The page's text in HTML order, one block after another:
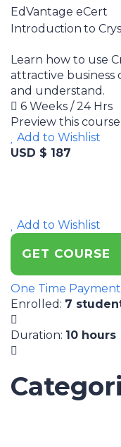
EdVantage eCert
Introduction to
Learn how to use
attractive business
and understand.
6 Weeks / 24 Hrs
Preview this course
Add to Wishlist
USD $ 187
Add to Wishlist
GET COURSE
One Time Payment
Enrolled : 7
Duration: 10 hours